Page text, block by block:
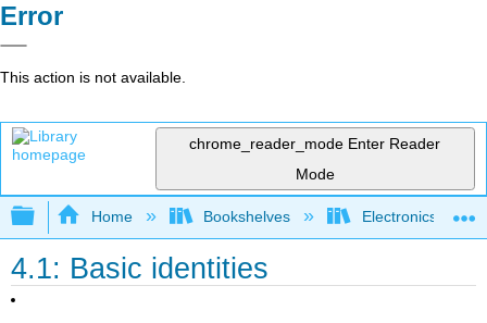
Error
This action is not available.
chrome_reader_mode Enter Reader
Mode
Expand/collapse global hierarchy
Home Bookshelves Electronics
4.1: Basic identities